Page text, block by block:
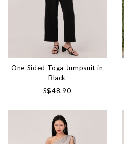
One Sided Toga Jumpsuit in
Black
S$48.90